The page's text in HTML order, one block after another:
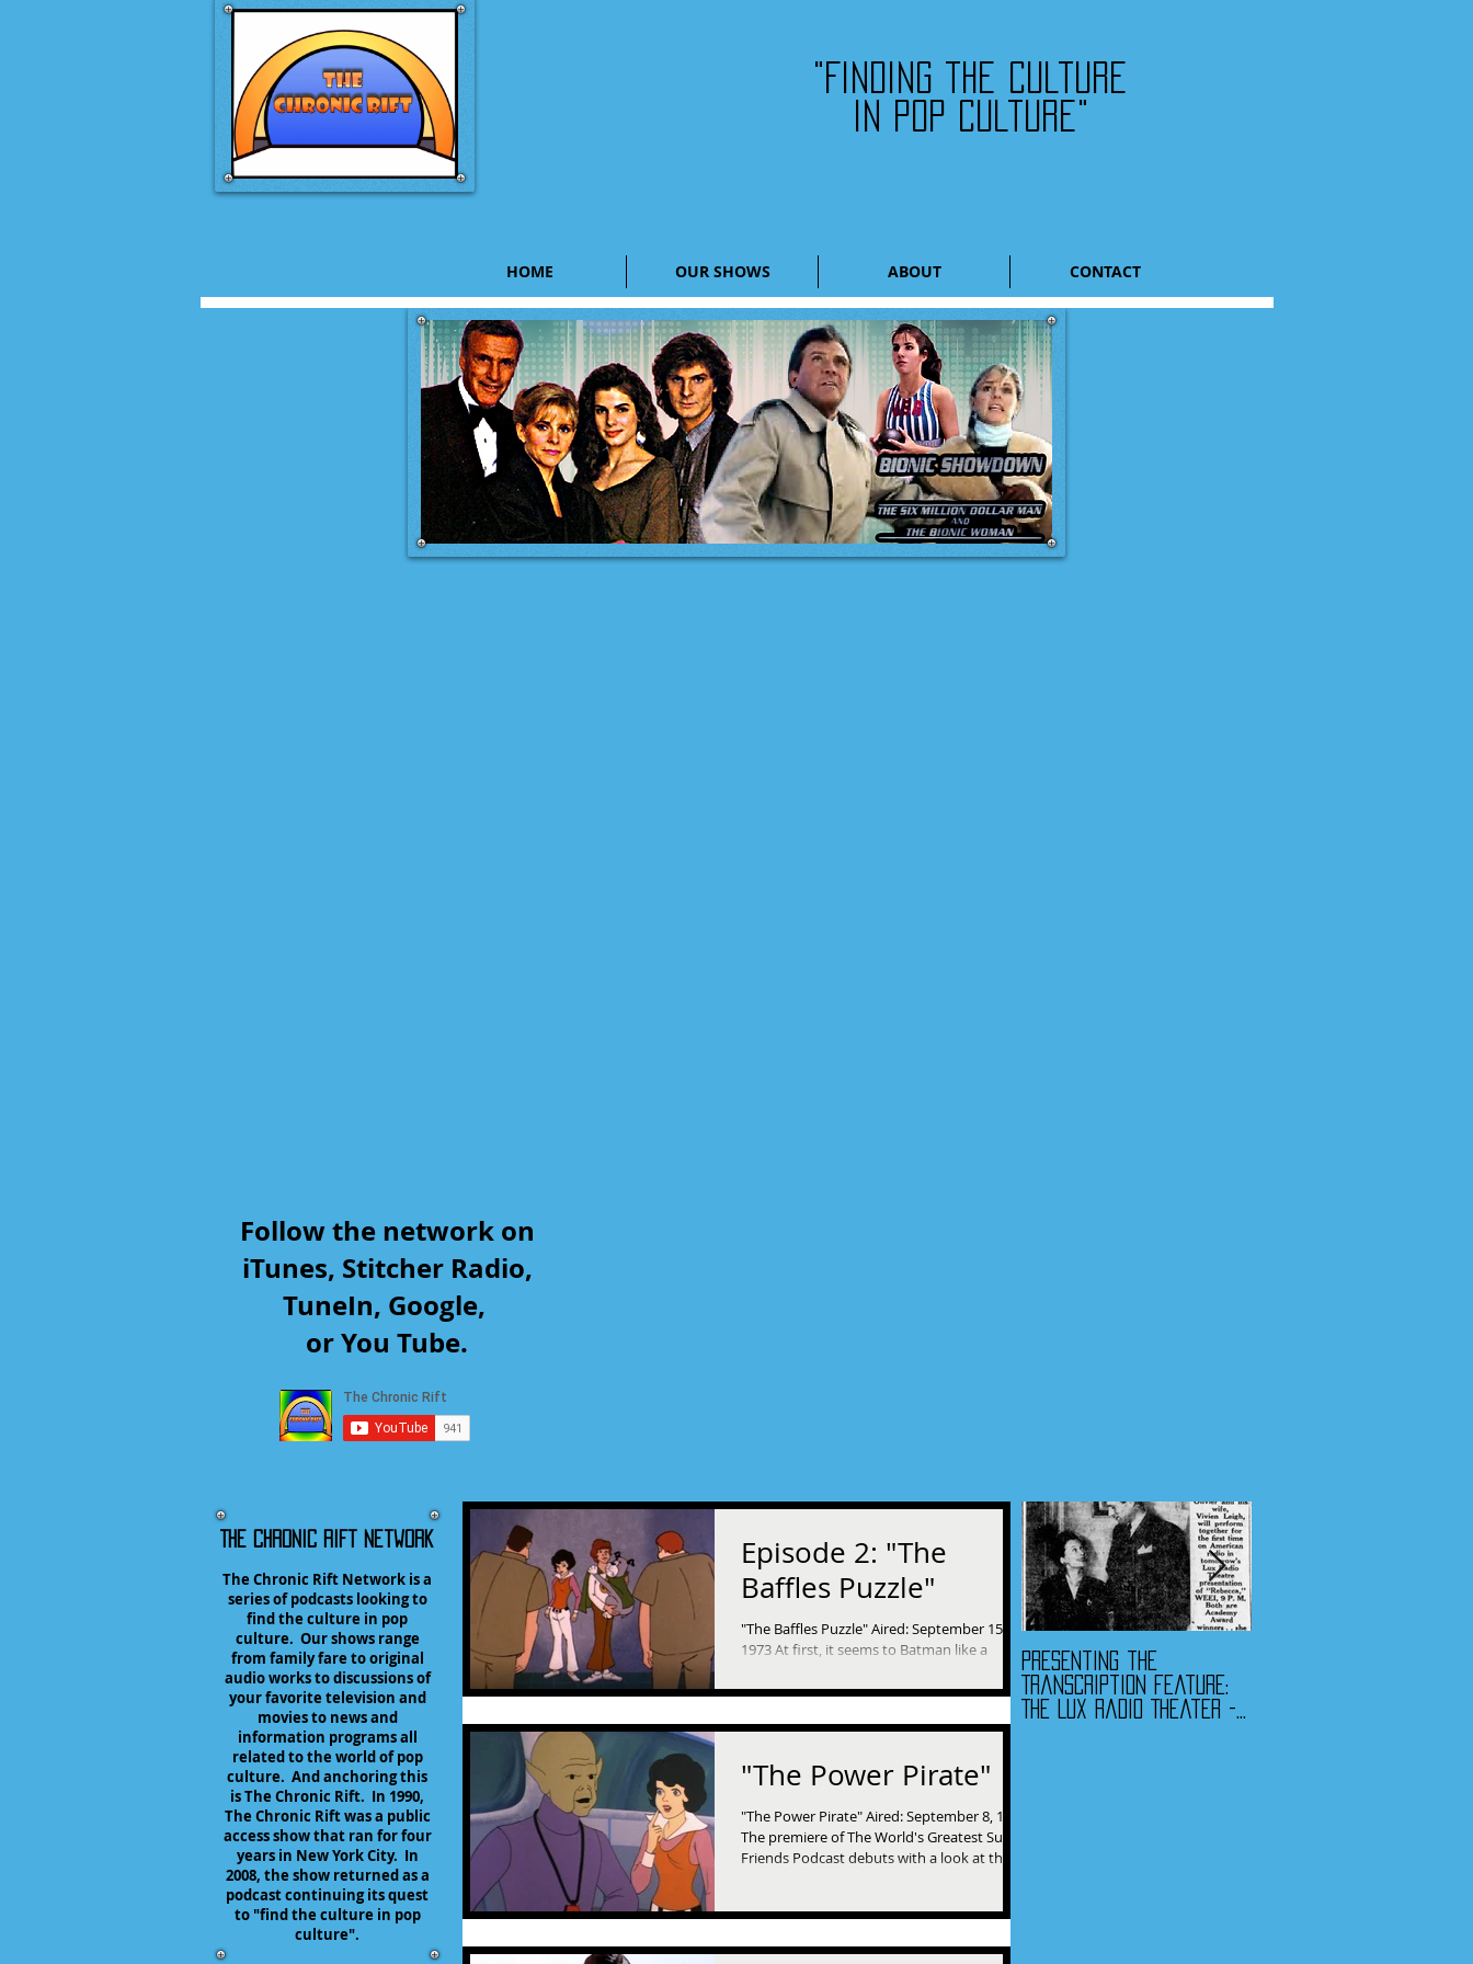
HOME OUR SHOWS ABOUT CONTACT
"Finding the culture
in pop culture"
Follow the network on
iTunes, Stitcher Radio,
TuneIn, Google,
or You Tube.
The Chronic Rift Network
The Chronic Rift Network is a
series of podcasts looking to
find the culture in pop
culture. Our shows range
from family fare to original
audio works to discussions of
your favorite television and
movies to news and
information programs all
related to the world of pop
culture. And anchoring this
is The Chronic Rift. In 1990,
The Chronic Rift was a public
access show that ran for four
years in New York City. In
2008, the show returned as a
podcast continuing its quest
to "find the culture in pop
culture".
Episode 2: "The
Baffles Puzzle"
"The Baffles Puzzle" Aired: September 15,
1973 At first, it seems to Batman like a
"The Power Pirate"
"The Power Pirate" Aired: September 8, 1973
The premiere of The World's Greatest Super
Friends Podcast debuts with a look at the
Presenting the
Transcription Feature:
The Lux Radio Theater -